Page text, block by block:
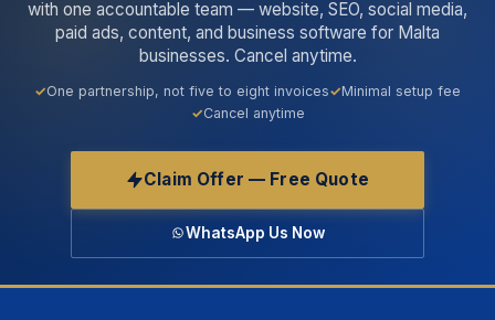
with one accountable team — website, SEO, social media,
paid ads, content, and business software for Malta
businesses. Cancel anytime.
One partnership, not five to eight invoices
Minimal setup fee
Cancel anytime
Claim Offer — Free Quote
WhatsApp Us Now